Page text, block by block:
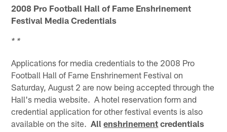
2008 Pro Football Hall of Fame Enshrinement
Festival Media Credentials
* *
Applications for media credentials to the 2008 Pro
Football Hall of Fame Enshrinement Festival on
Saturday, August 2 are now being accepted through the
Hall's media website. A hotel reservation form and
credential application for other festival events is also
available on the site.Allenshrinement credentials